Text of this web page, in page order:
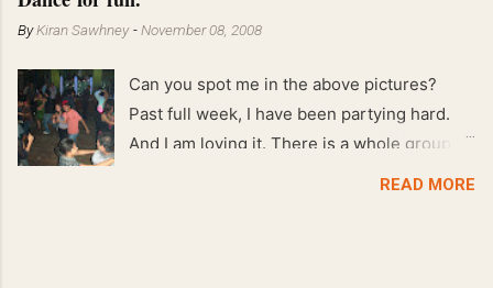
ByKiran Sawhney -November 08, 2008
Can you spot me in the above pictures?
Past full week, I have been partying hard.
And I am loving it. There is a whole group of
people in Delhi who have formed various
READ MORE